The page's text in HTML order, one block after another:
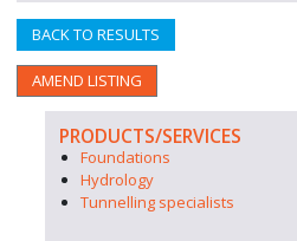
BACK TO RESULTS
AMEND LISTING
PRODUCTS/SERVICES
Foundations
Hydrology
Tunnelling specialists